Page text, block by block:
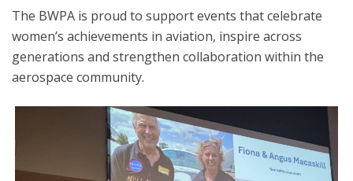
The BWPA is proud to support events that celebrate
women’s achievements in aviation, inspire across
generations and strengthen collaboration within the
aerospace community.